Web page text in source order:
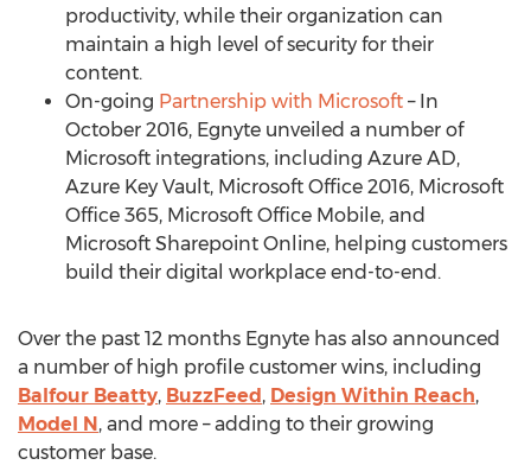
productivity, while their organization can
maintain a high level of security for their
content.
On-going Partnership with Microsoft – In
October 2016, Egnyte unveiled a number of
Microsoft integrations, including Azure AD,
Azure Key Vault, Microsoft Office 2016, Microsoft
Office 365, Microsoft Office Mobile, and
Microsoft Sharepoint Online, helping customers
build their digital workplace end-to-end.
Over the past 12 months Egnyte has also announced
a number of high profile customer wins, including
Balfour Beatty, BuzzFeed, Design Within Reach,
Model N, and more – adding to their growing
customer base.